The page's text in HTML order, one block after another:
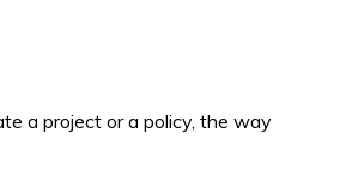
a project or a policy, the way